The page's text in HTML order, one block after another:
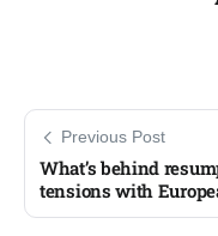
Previous Post
What’s behind
tensions with